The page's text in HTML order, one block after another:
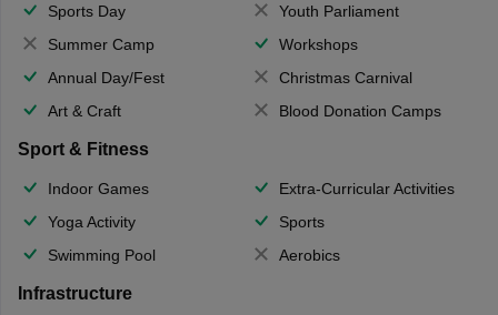
Sports Day
Youth Parliament
Summer Camp
Workshops
Annual Day/Fest
Christmas Carnival
Art & Craft
Blood Donation Camps
Sport & Fitness
Indoor Games
Extra-Curricular Activities
Yoga Activity
Sports
Swimming Pool
Aerobics
Infrastructure